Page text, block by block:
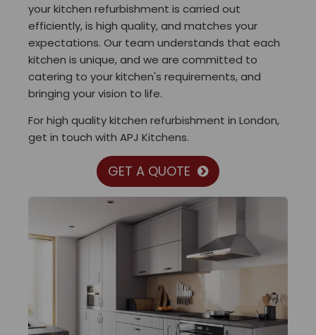
your kitchen refurbishment is carried out
efficiently, is high quality, and matches your
expectations. Our team understands that each
kitchen is unique, and we are committed to
catering to your kitchen's requirements, and
bringing your vision to life.
For high quality kitchen refurbishment in London,
get in touch with APJ Kitchens.
GET A QUOTE